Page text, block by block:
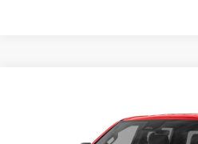
1C6SRFGT5TN383546Stock: